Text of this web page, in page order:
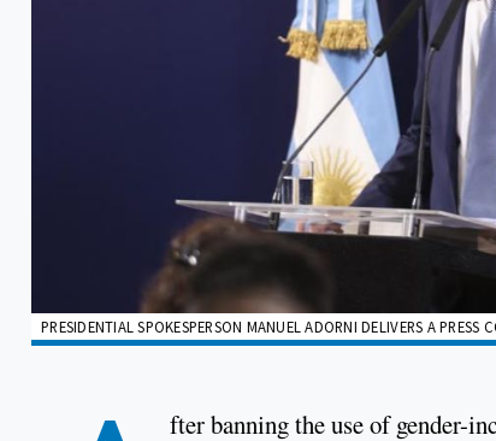
PRESIDENTIAL SPOKESPERSON MANUEL ADORNI DELIVERS A PRESS
fter banning the use of gender-